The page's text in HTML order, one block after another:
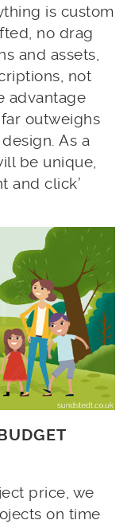
is custom
no drag
and assets,
not
advantage
outweighs
As a
be unique,
and click’
price, we
on time